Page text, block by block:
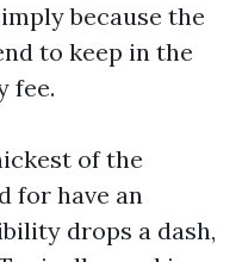
because the
to keep in the
fee.
of the
for have an
drops a dash,